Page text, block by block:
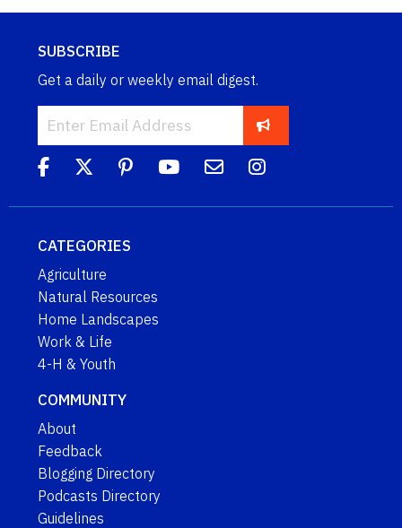
SUBSCRIBE
Get a daily or weekly email digest.
CATEGORIES
Agriculture
Natural Resources
Home Landscapes
Work & Life
4-H & Youth
COMMUNITY
About
Feedback
Blogging Directory
Podcasts Directory
Guidelines